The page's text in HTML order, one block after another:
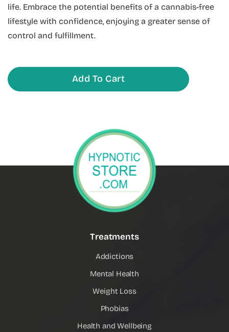
life. Embrace the potential benefits of a cannabis-free
lifestyle with confidence, enjoying a greater sense of
control and fulfillment.
Add To Cart
Treatments
Addictions
Mental Health
Weight Loss
Phobias
Health and Wellbeing